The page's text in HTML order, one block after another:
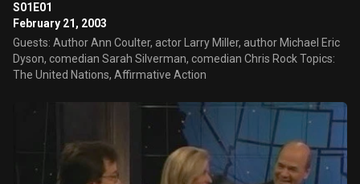
S01E01
February 21, 2003
Guests: Author Ann Coulter, actor Larry Miller, author Michael Eric
Dyson, comedian Sarah Silverman, comedian Chris Rock Topics:
The United Nations, Affirmative Action